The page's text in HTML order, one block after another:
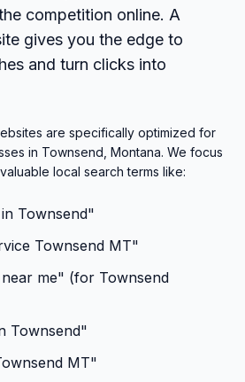
competition online. A
gives you the edge to
and turn clicks into
are specifically optimized for
in Townsend, Montana. We focus
local search terms like:
in Townsend"
Townsend MT"
near me" (for Townsend
Townsend"
MT"